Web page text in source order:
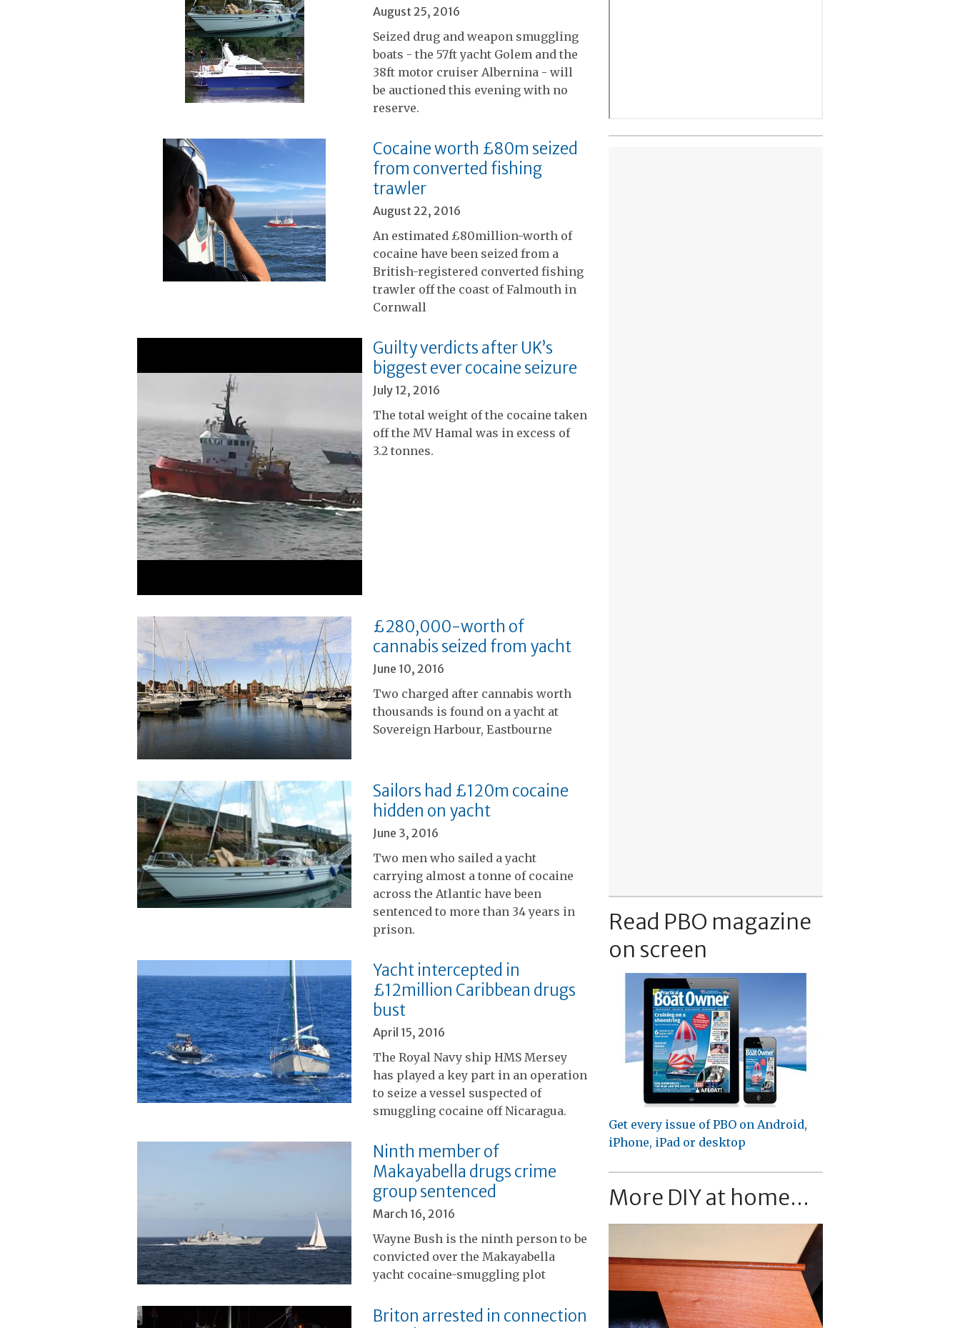
August 25, 2016
Seized drug and weapon smuggling
boats - the 57ft yacht Golem and the
38ft motor cruiser Albernina - will
be auctioned this evening with no
reserve.
Cocaine worth £80m seized
from converted fishing
trawler
August 22, 2016
An estimated £80million-worth of
cocaine have been seized from a
British-registered converted fishing
trawler off the coast of Falmouth in
Cornwall
Guilty verdicts after UK’s
biggest ever cocaine seizure
July 12, 2016
The total weight of the cocaine taken
off the MV Hamal was in excess of
3.2 tonnes.
£280,000-worth of
cannabis seized from yacht
June 10, 2016
Two charged after cannabis worth
thousands is found on a yacht at
Sovereign Harbour, Eastbourne
Sailors had £120m cocaine
hidden on yacht
June 3, 2016
Two men who sailed a yacht
carrying almost a tonne of cocaine
across the Atlantic have been
sentenced to more than 34 years in
prison.
Yacht intercepted in
£12million Caribbean drugs
bust
April 15, 2016
The Royal Navy ship HMS Mersey
has played a key part in an operation
to seize a vessel suspected of
smuggling cocaine off Nicaragua.
Ninth member of
Makayabella drugs crime
group sentenced
March 16, 2016
Wayne Bush is the ninth person to be
convicted over the Makayabella
yacht cocaine-smuggling plot
Briton arrested in connection
Read PBO magazine
on screen
Get every issue of PBO on Android,
iPhone, iPad or desktop
More DIY at home...